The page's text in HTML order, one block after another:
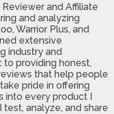
and Affiliate
and analyzing
Warrior Plus, and
extensive
industry and
providing honest,
that help people
pride in offering
into every product I
analyze, and share